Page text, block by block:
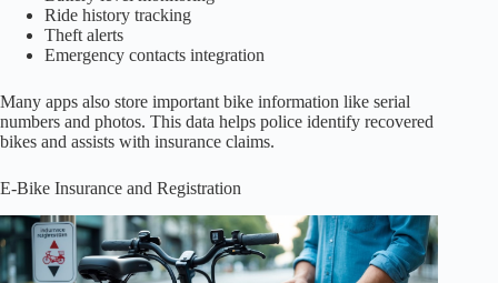
Ride history tracking
Theft alerts
Emergency contacts integration
Many apps also store important bike information like serial
numbers and photos. This data helps police identify recovered
bikes and assists with insurance claims.
E-Bike Insurance and Registration